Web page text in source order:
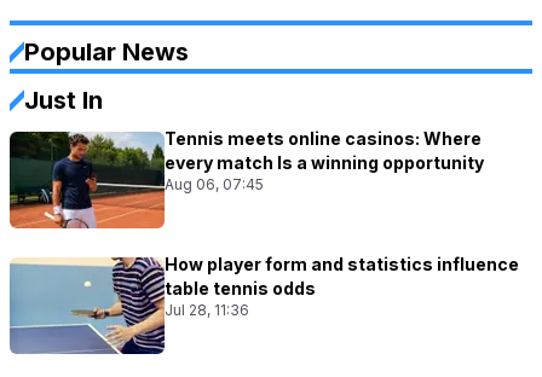
Popular News
Just In
Tennis meets online casinos: Where
every match Is a winning opportunity
Aug 06, 07:45
How player form and statistics influence
table tennis odds
Jul 28, 11:36